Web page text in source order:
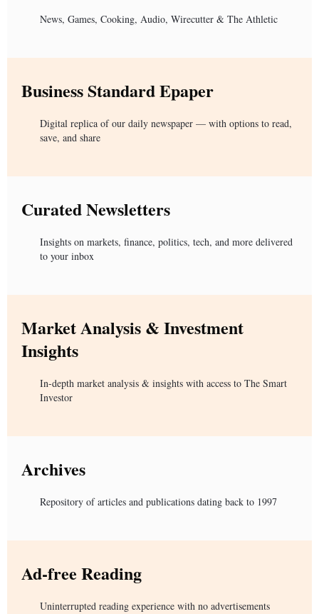
News, Games, Cooking, Audio, Wirecutter & The Athletic
Business Standard Epaper
Digital replica of our daily newspaper — with options to read,
save, and share
Curated Newsletters
Insights on markets, finance, politics, tech, and more delivered
to your inbox
Market Analysis & Investment
Insights
In-depth market analysis & insights with access to The Smart
Investor
Archives
Repository of articles and publications dating back to 1997
Ad-free Reading
Uninterrupted reading experience with no advertisements